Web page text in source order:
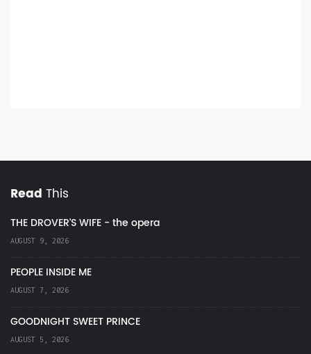
Read This
THE DROVER'S WIFE - the opera
AUGUST 9, 2026
PEOPLE INSIDE ME
AUGUST 7, 2026
GOODNIGHT SWEET PRINCE
AUGUST 5, 2026